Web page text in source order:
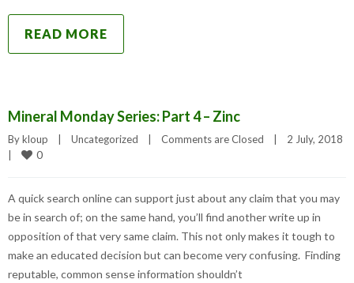
READ MORE
Mineral Monday Series: Part 4 – Zinc
By kloup Uncategorized Comments are Closed
0
A quick search online can support just about any claim that you may
be in search of; on the same hand, you’ll find another write up in
opposition of that very same claim. This not only makes it tough to
make an educated decision but can become very confusing. Finding
reputable, common sense information shouldn’t